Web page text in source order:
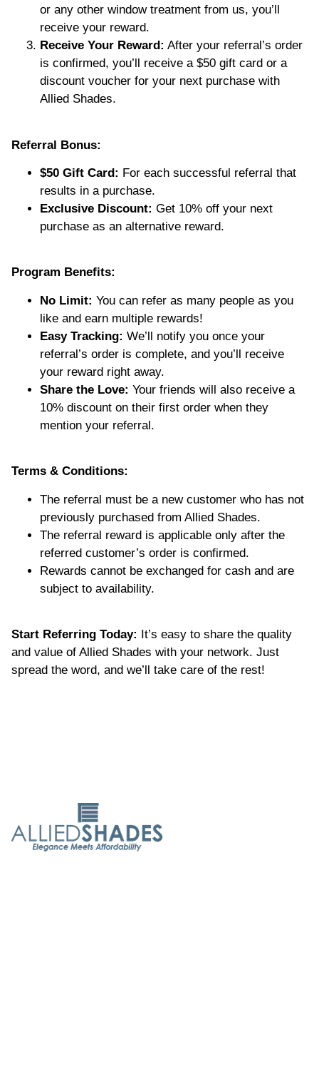
or any other window treatment from us, you’ll
receive your reward.
Receive Your Reward: After your referral’s order
is confirmed, you’ll receive a $50 gift card or a
discount voucher for your next purchase with
Allied Shades.
Referral Bonus:
$50 Gift Card: For each successful referral that
results in a purchase.
Exclusive Discount: Get 10% off your next
purchase as an alternative reward.
Program Benefits:
No Limit: You can refer as many people as you
like and earn multiple rewards!
Easy Tracking: We’ll notify you once your
referral’s order is complete, and you’ll receive
your reward right away.
Share the Love: Your friends will also receive a
10% discount on their first order when they
mention your referral.
Terms & Conditions:
The referral must be a new customer who has not
previously purchased from Allied Shades.
The referral reward is applicable only after the
referred customer’s order is confirmed.
Rewards cannot be exchanged for cash and are
subject to availability.
Start Referring Today: It’s easy to share the quality
and value of Allied Shades with your network. Just
spread the word, and we’ll take care of the rest!